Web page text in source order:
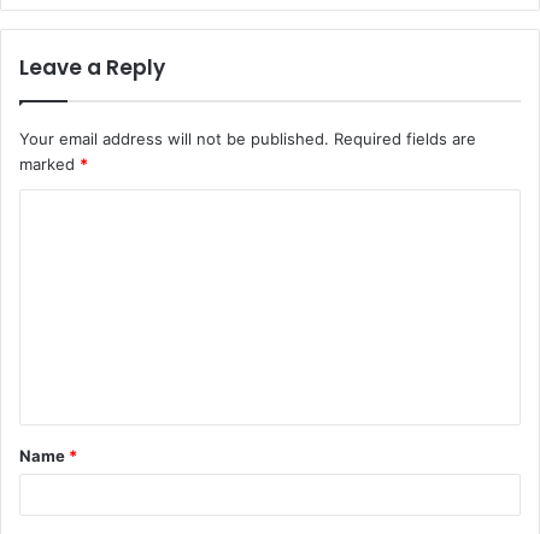
Leave a Reply
Your email address will not be published. Required fields are
marked *
Name *